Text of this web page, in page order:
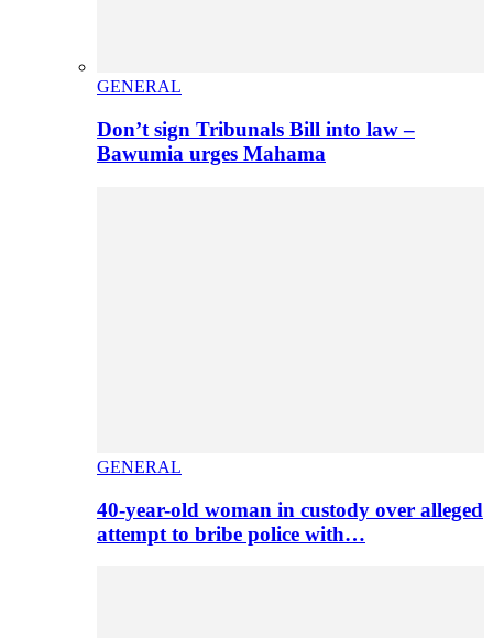
GENERAL
Don’t sign Tribunals Bill into law –
Bawumia urges Mahama
GENERAL
40-year-old woman in custody over alleged
attempt to bribe police with…